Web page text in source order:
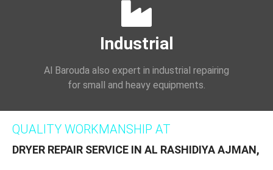
Industrial
Al Barouda also expert in industrial repairing
for small and heavy equipments.
QUALITY WORKMANSHIP AT
DRYER REPAIR SERVICE IN AL RASHIDIYA AJMAN,